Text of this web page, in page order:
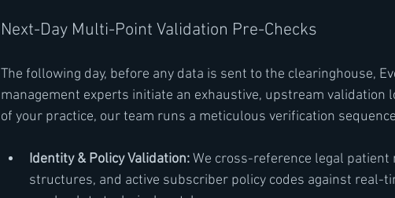
Next-Day Multi-Point Validation Pre-Checks
The following day, before any data is sent to the clearinghouse,
management experts initiate an exhaustive, upstream validation
of your practice, our team runs a meticulous verification
Identity & Policy Validation: We cross-reference legal
structures, and active subscriber policy codes against real-